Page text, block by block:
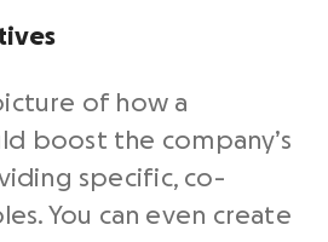
of how a
boost the company’s
specific, co-
You can even create